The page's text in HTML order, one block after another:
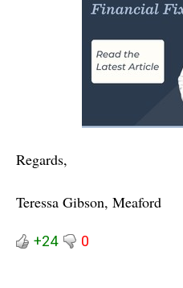
Regards,
Teressa Gibson, Meaford
+24 0